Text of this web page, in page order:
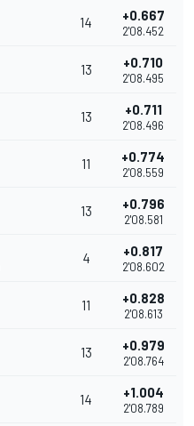
14 +0.667
2'08.452
13 +0.710
2'08.495
13 +0.711
2'08.496
11 +0.774
2'08.559
13 +0.796
2'08.581
4 +0.817
2'08.602
11 +0.828
2'08.613
13 +0.979
2'08.764
14 +1.004
2'08.789